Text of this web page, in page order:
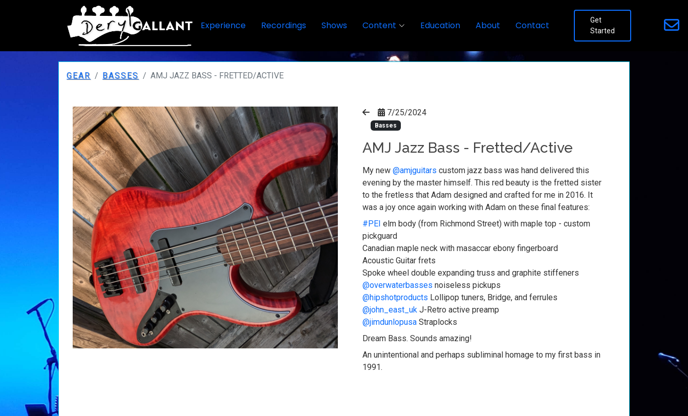
Experience Recordings Shows Content Education About Contact
Get
Started
GEAR BASSES AMJ JAZZ BASS - FRETTED/ACTIVE
7/25/2024
Basses
AMJ Jazz Bass - Fretted/Active
My new @amjguitars custom jazz bass was hand delivered this
evening by the master himself. This red beauty is the fretted sister
to the fretless that Adam designed and crafted for me in 2016. It
was a joy once again working with Adam on these final features:
#PEI elm body (from Richmond Street) with maple top - custom
pickguard
Canadian maple neck with masaccar ebony fingerboard
Acoustic Guitar frets
Spoke wheel double expanding truss and graphite stiffeners
@overwaterbasses noiseless pickups
@hipshotproducts Lollipop tuners, Bridge, and ferrules
@john_east_uk J-Retro active preamp
@jimdunlopusa Straplocks
Dream Bass. Sounds amazing!
An unintentional and perhaps subliminal homage to my first bass in
1991.